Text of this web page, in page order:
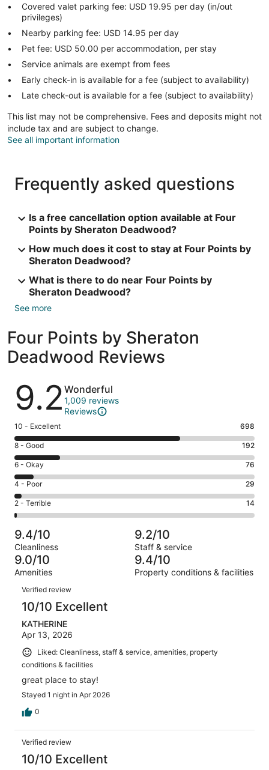
Covered valet parking fee: USD 19.95 per day (in/out
privileges)
Nearby parking fee: USD 14.95 per day
Pet fee: USD 50.00 per accommodation, per stay
Service animals are exempt from fees
Early check-in is available for a fee (subject to availability)
Late check-out is available for a fee (subject to availability)
This list may not be comprehensive. Fees and deposits might not
include tax and are subject to change.
See all important information
Frequently asked questions
Is a free cancellation option available at Four
Points by Sheraton Deadwood?
How much does it cost to stay at Four Points by
Sheraton Deadwood?
What is there to do near Four Points by
Sheraton Deadwood?
See more
Four Points by Sheraton
Deadwood Reviews
Reviews
9.2 Wonderful
1,009 reviews
Reviews
Rating
10
-
Excellent.
698
out
of
1009
10 - Excellent 698
Rating
8
-
Good.
192
out
of
1009
reviews
8 - Good 192
Rating
6
-
Okay.
76
of
1009
reviews
6 - Okay 76
Rating
4
-
Poor.
29
out
of
1009
4 - Poor 29
Rating
2
-
Terrible.
14
out
of
1009
reviews
2 - Terrible 14
9.4/10
Cleanliness
9.2/10
Staff & service
9.0/10
Amenities
9.4/10
Property conditions & facilities
Reviews
Verified review
10/10 Excellent
KATHERINE
Apr 13, 2026
Liked: Cleanliness, staff & service, amenities, property
conditions & facilities
great place to stay!
Stayed 1 night in Apr 2026
0
Verified review
10/10 Excellent